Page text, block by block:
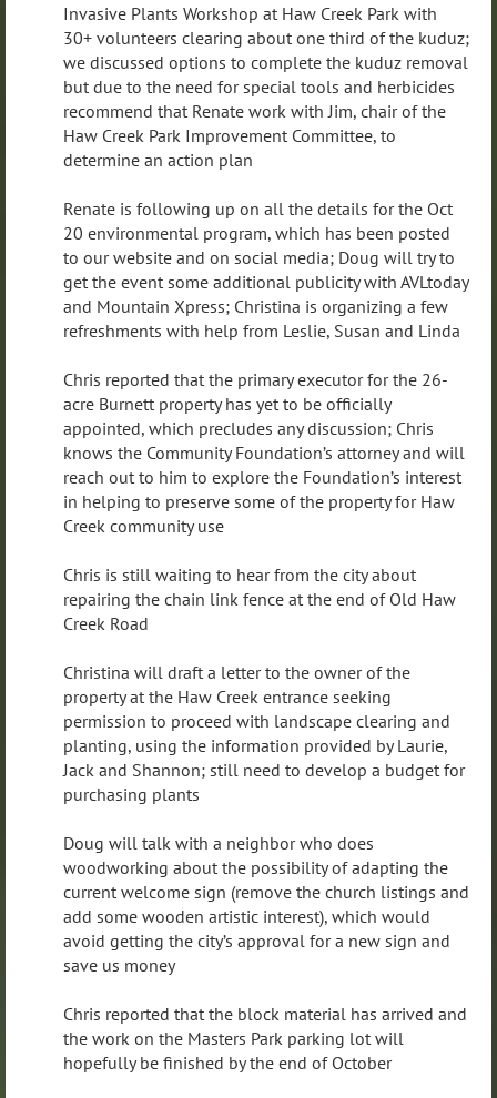
Invasive Plants Workshop at Haw Creek Park with
30+ volunteers clearing about one third of the kuduz;
we discussed options to complete the kuduz removal
but due to the need for special tools and herbicides
recommend that Renate work with Jim, chair of the
Haw Creek Park Improvement Committee, to
determine an action plan
Renate is following up on all the details for the Oct
20 environmental program, which has been posted
to our website and on social media; Doug will try to
get the event some additional publicity with AVLtoday
and Mountain Xpress; Christina is organizing a few
refreshments with help from Leslie, Susan and Linda
Chris reported that the primary executor for the 26-
acre Burnett property has yet to be officially
appointed, which precludes any discussion; Chris
knows the Community Foundation’s attorney and will
reach out to him to explore the Foundation’s interest
in helping to preserve some of the property for Haw
Creek community use
Chris is still waiting to hear from the city about
repairing the chain link fence at the end of Old Haw
Creek Road
Christina will draft a letter to the owner of the
property at the Haw Creek entrance seeking
permission to proceed with landscape clearing and
planting, using the information provided by Laurie,
Jack and Shannon; still need to develop a budget for
purchasing plants
Doug will talk with a neighbor who does
woodworking about the possibility of adapting the
current welcome sign (remove the church listings and
add some wooden artistic interest), which would
avoid getting the city’s approval for a new sign and
save us money
Chris reported that the block material has arrived and
the work on the Masters Park parking lot will
hopefully be finished by the end of October